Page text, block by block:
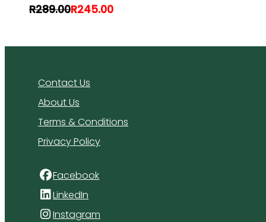
R289.00R245.00
Contact Us
About Us
Terms & Conditions
Privacy Policy
Facebook
LinkedIn
Instagram